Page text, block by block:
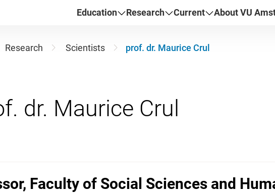
Education Research Current About VU
Research Scientists prof. dr. Maurice Crul
Faculty of Social Sciences and